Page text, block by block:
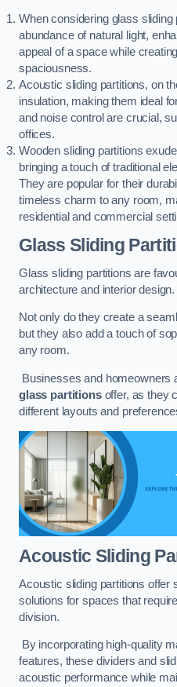
When considering glass
abundance of natural light,
appeal of a space while
spaciousness.
Acoustic sliding partitions, on
insulation, making them ideal
and noise control are crucial,
offices.
Wooden sliding partitions
bringing a touch of traditional
They are popular for their
timeless charm to any room,
residential and commercial
Glass Sliding
Glass sliding partitions are
architecture and interior design.
Not only do they create a
but they also add a touch of
any room.
Businesses and homeowners
glass partitionsoffer, as they
different layouts and
Acoustic Sliding
Acoustic sliding partitions offer
solutions for spaces that
division.
By incorporating high-quality
features, these dividers and
acoustic performance while